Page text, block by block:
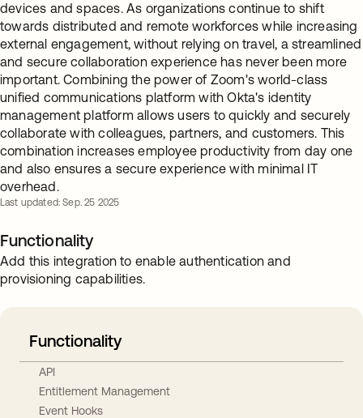
devices and spaces. As organizations continue to shift
towards distributed and remote workforces while increasing
external engagement, without relying on travel, a streamlined
and secure collaboration experience has never been more
important. Combining the power of Zoom's world-class
unified communications platform with Okta's identity
management platform allows users to quickly and securely
collaborate with colleagues, partners, and customers. This
combination increases employee productivity from day one
and also ensures a secure experience with minimal IT
overhead.
Last updated: Sep. 25 2025
Functionality
Add this integration to enable authentication and
provisioning capabilities.
Functionality
API
Entitlement Management
Event Hooks